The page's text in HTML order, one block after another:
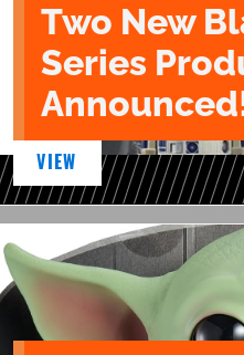
Two New
Series
VIEW